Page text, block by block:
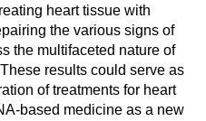
heart tissue with
the various signs of
the multifaceted nature of
results could serve as
of treatments for heart
based medicine as a new